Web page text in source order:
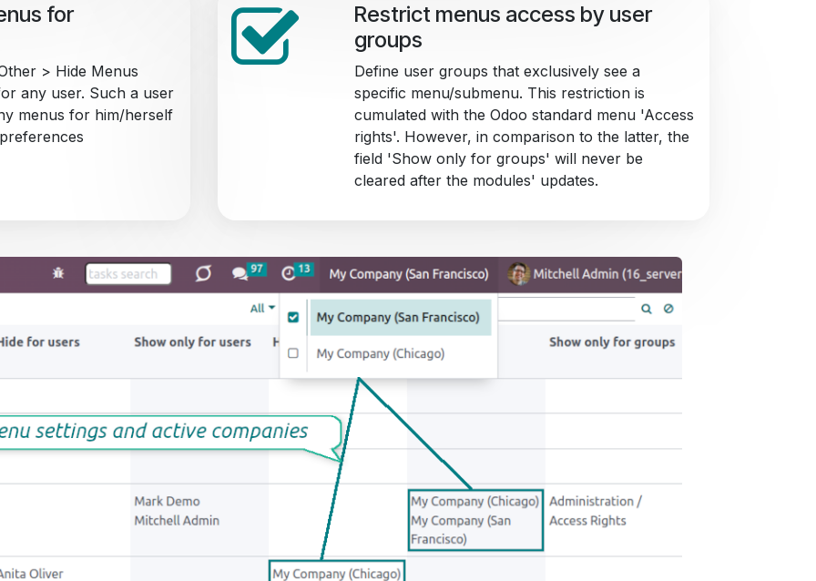
for
> Hide Menus
any user. Such a user
menus for him/herself
Restrict menus access by user
groups
Define user groups that exclusively see a
specific menu/submenu. This restriction is
cumulated with the Odoo standard menu 'Access
rights'. However, in comparison to the latter, the
field 'Show only for groups' will never be
cleared after the modules' updates.